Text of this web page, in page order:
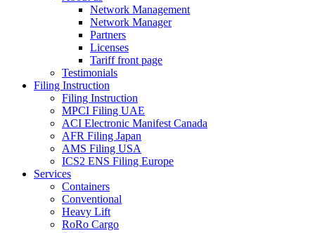
Network Management
Network Manager
Partners
Licenses
Tariff front page
Testimonials
Filing Instruction
Filing Instruction
MPCI Filing UAE
ACI Electronic Manifest Canada
AFR Filing Japan
AMS Filing USA
ICS2 ENS Filing Europe
Services
Containers
Conventional
Heavy Lift
RoRo Cargo